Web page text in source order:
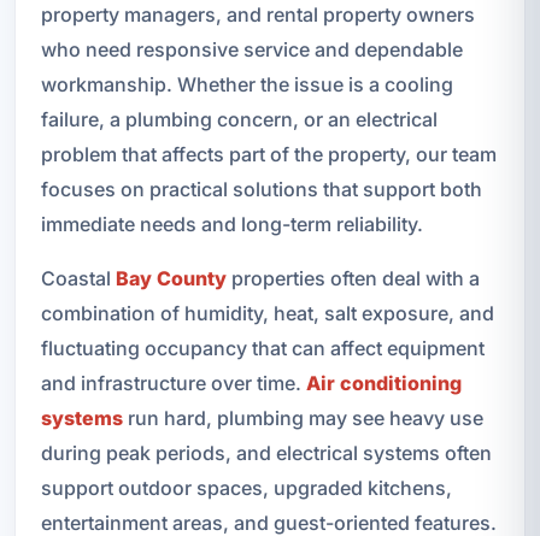
property managers, and rental property owners
who need responsive service and dependable
workmanship. Whether the issue is a cooling
failure, a plumbing concern, or an electrical
problem that affects part of the property, our team
focuses on practical solutions that support both
immediate needs and long-term reliability.
Coastal Bay Countyproperties often deal with a
combination of humidity, heat, salt exposure, and
fluctuating occupancy that can affect equipment
and infrastructure over time. Air conditioning
systemsrun hard, plumbing may see heavy use
during peak periods, and electrical systems often
support outdoor spaces, upgraded kitchens,
entertainment areas, and guest-oriented features.